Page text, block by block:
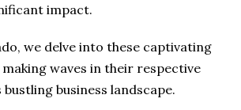
impact.
we delve into these captivating
waves in their respective
bustling business landscape.